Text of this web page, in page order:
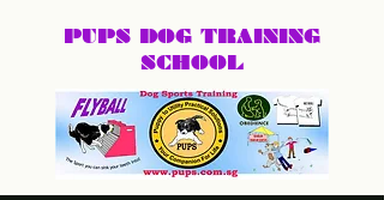
PUPS DOG TRAINING
SCHOOL